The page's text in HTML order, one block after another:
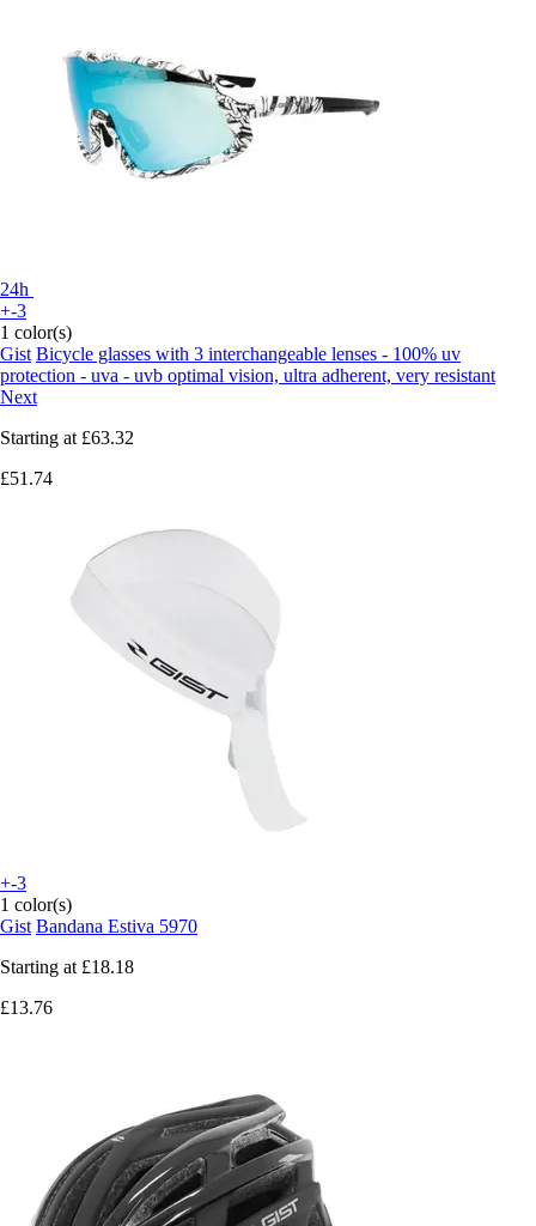
24h
+-3
1 color(s)
Gist Bicycle glasses with 3 interchangeable lenses - 100% uv
protection - uva - uvb optimal vision, ultra adherent, very resistant
Next
Starting at £63.32
£51.74
+-3
1 color(s)
Gist Bandana Estiva 5970
Starting at £18.18
£13.76